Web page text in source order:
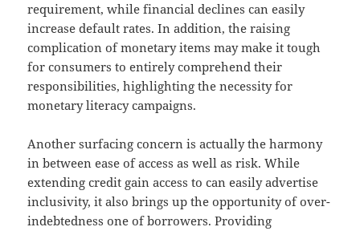
requirement, while financial declines can easily
increase default rates. In addition, the raising
complication of monetary items may make it tough
for consumers to entirely comprehend their
responsibilities, highlighting the necessity for
monetary literacy campaigns.
Another surfacing concern is actually the harmony
in between ease of access as well as risk. While
extending credit gain access to can easily advertise
inclusivity, it also brings up the opportunity of over-
indebtedness one of borrowers. Providing